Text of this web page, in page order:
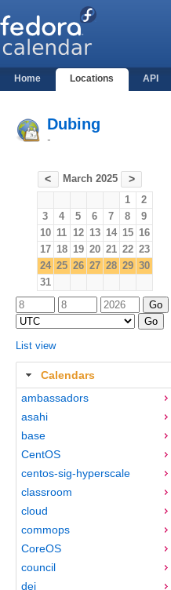
Home Locations API
Dubing
-
< March 2025 >
1
2
3
4 5 6 7 8
9
10 11 12 13 14 15 16
17 18 19 20 21 22 23
24 25 26 27 28 29 30
31
List view
Calendars
ambassadors
asahi
base
CentOS
centos-sig-hyperscale
classroom
cloud
commops
CoreOS
council
dei